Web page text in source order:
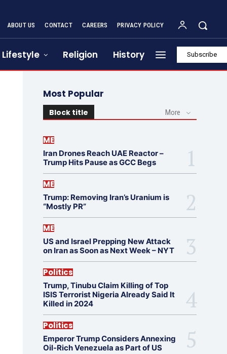
ABOUT US CONTACT CAREERS PRIVACY POLICY
Lifestyle Religion History Subscribe
Most Popular
Block title More
ME
Iran Drones Reach UAE Reactor –
Trump Hits Pause as GCC Begs
ME
Trump: Removing Iran’s Uranium is
“Mostly PR”
ME
US and Israel Prepping New Attack
on Iran as Soon as Next Week – NYT
Politics
Trump, Tinubu Claim Killing of Top
ISIS Terrorist Nigeria Already Said It
Killed in 2024
Politics
Emperor Trump Considers Annexing
Oil-Rich Venezuela as Part of US